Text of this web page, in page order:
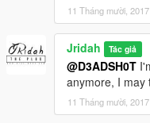
11 Tháng mười, 2017
Jridah Tác giả
@D3ADSH0T
anymore, I may
11 Tháng mười, 2017